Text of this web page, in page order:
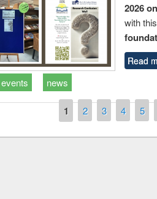
2026
with
Read
events news
1 2 3 4 5